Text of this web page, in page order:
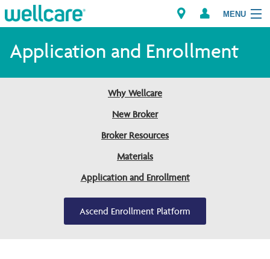
MENU
Explore Plans
Find a Provider/Pharmacy
Application and Enrollment
Why Wellcare
New Broker
Broker Resources
Materials
Application and Enrollment
Ascend Enrollment Platform